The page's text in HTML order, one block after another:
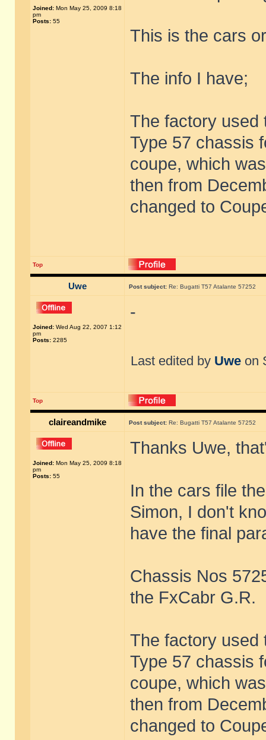
Joined: Mon May 25, 2009 8:18
pm
Posts: 55
This is the cars
The info I have;
The factory used
Type 57 chassis
coupe, which
then from
changed to
Top
Uwe Post subject: Re: Bugatti T57 Atalante 57252
Joined: Wed Aug 22, 2007 1:12
pm
Posts: 2285
-
Last edited by Uwe on
Top
claireandmike Post subject: Re: Bugatti T57 Atalante 57252
Joined: Mon May 25, 2009 8:18
pm
Posts: 55
Thanks Uwe,
In the cars file
Simon, I don't
have the final
Chassis Nos
the FxCabr G.R.
The factory used
Type 57 chassis
coupe, which
then from
changed to